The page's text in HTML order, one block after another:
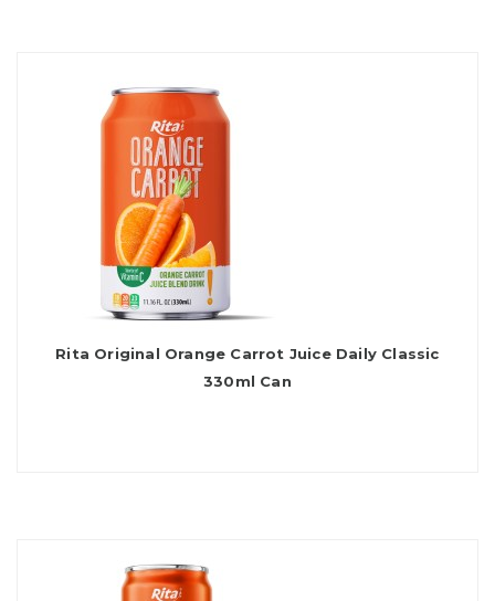
Rita Original Orange Carrot Juice Daily Classic
330ml Can